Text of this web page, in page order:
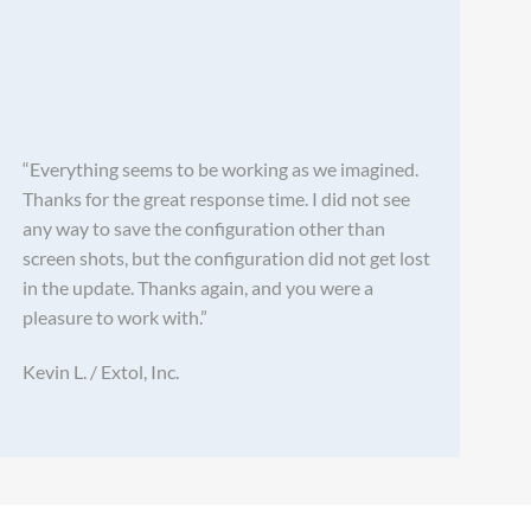
“Everything seems to be working as we imagined.
Thanks for the great response time. I did not see
any way to save the configuration other than
screen shots, but the configuration did not get lost
in the update. Thanks again, and you were a
pleasure to work with.”
Kevin L. / Extol, Inc.